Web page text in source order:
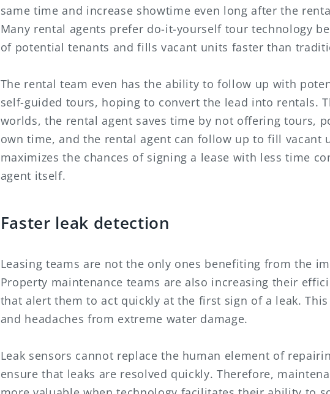
same time and increase showtime even long after the
Many rental agents prefer do-it-yourself tour technology
of potential tenants and fills vacant units faster than
The rental team even has the ability to follow up with
self-guided tours, hoping to convert the lead into rentals.
worlds, the rental agent saves time by not offering tours,
own time, and the rental agent can follow up to fill vacant
maximizes the chances of signing a lease with less time
agent itself.
Faster leak detection
Leasing teams are not the only ones benefiting from the
Property maintenance teams are also increasing their
that alert them to act quickly at the first sign of a leak.
and headaches from extreme water damage.
Leak sensors cannot replace the human element of
ensure that leaks are resolved quickly. Therefore,